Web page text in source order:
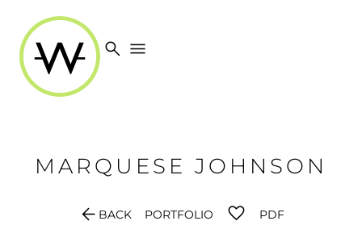
search menu
MARQUESE JOHNSON
arrow_back BACK PORTFOLIO PDF